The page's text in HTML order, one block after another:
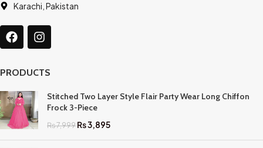
Karachi, Pakistan
PRODUCTS
Stitched Two Layer Style Flair Party Wear Long Chiffon
Frock 3-Piece
₨7,999₨3,895